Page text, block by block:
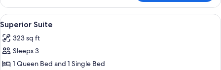
Double
Room
View
all
photos
for
Superior
Superior Suite | Premium bedding,
7
Superior Suite
323 sq ft
Sleeps 3
1 Queen Bed and 1 Single Bed